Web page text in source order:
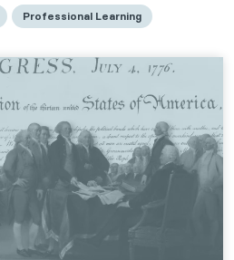
Professional Learning